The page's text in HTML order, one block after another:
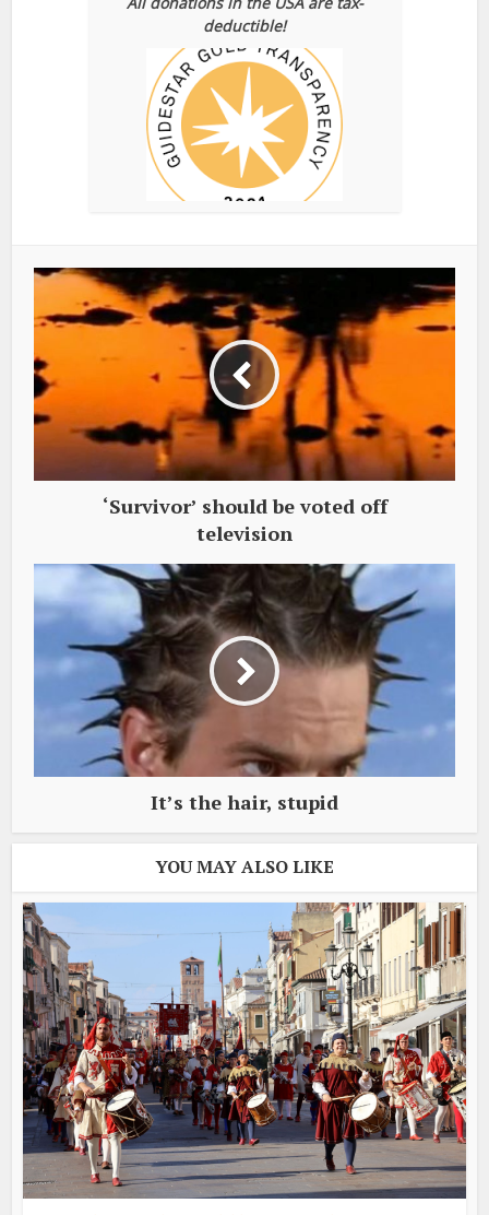
deductible!
‘Survivor’ should be voted off
television
It’s the hair, stupid
YOU MAY ALSO LIKE